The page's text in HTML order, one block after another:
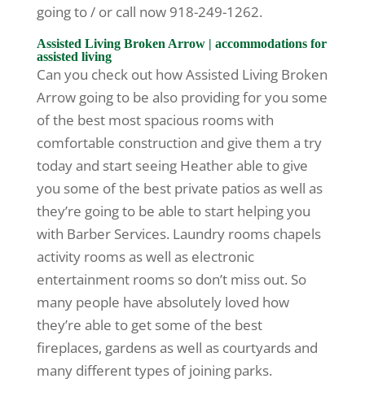
going to / or call now 918-249-1262.
Assisted Living Broken Arrow | accommodations for
assisted living
Can you check out how Assisted Living Broken
Arrow going to be also providing for you some
of the best most spacious rooms with
comfortable construction and give them a try
today and start seeing Heather able to give
you some of the best private patios as well as
they’re going to be able to start helping you
with Barber Services. Laundry rooms chapels
activity rooms as well as electronic
entertainment rooms so don’t miss out. So
many people have absolutely loved how
they’re able to get some of the best
fireplaces, gardens as well as courtyards and
many different types of joining parks.